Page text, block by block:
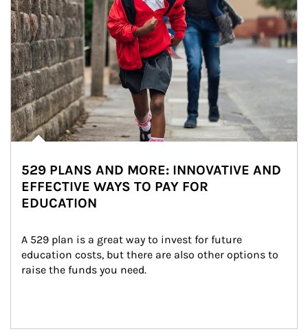
529 PLANS AND MORE: INNOVATIVE AND
EFFECTIVE WAYS TO PAY FOR
EDUCATION
A 529 plan is a great way to invest for future
education costs, but there are also other options to
raise the funds you need.